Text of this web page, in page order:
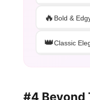
🔥 Bold &
👑Classic
#4 Beyond